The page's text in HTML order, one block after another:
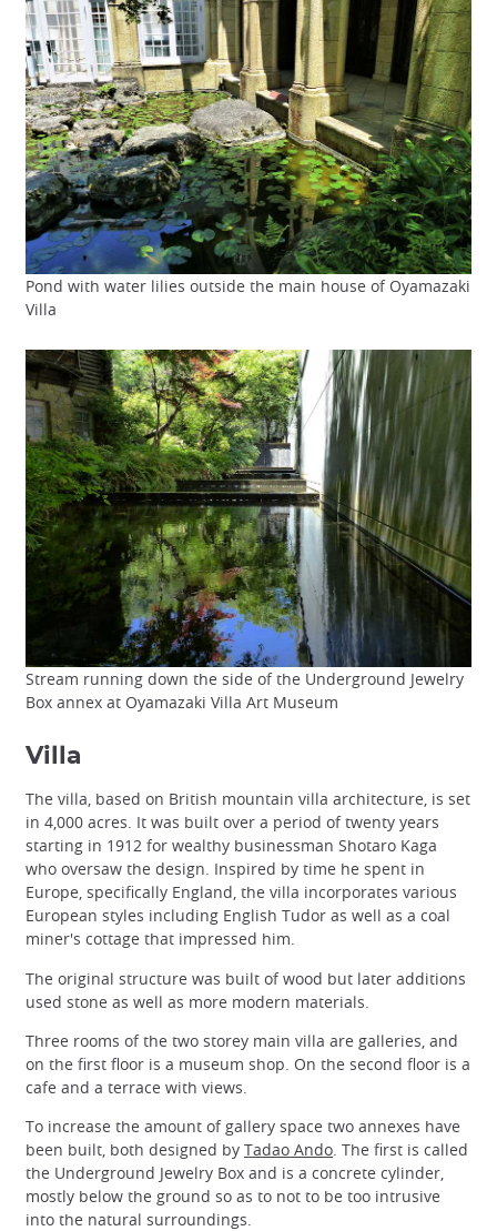
Pond with water lilies outside the main house of Oyamazaki
Villa
Stream running down the side of the Underground Jewelry
Box annex at Oyamazaki Villa Art Museum
Villa
The villa, based on British mountain villa architecture, is set
in 4,000 acres. It was built over a period of twenty years
starting in 1912 for wealthy businessman Shotaro Kaga
who oversaw the design. Inspired by time he spent in
Europe, specifically England, the villa incorporates various
European styles including English Tudor as well as a coal
miner's cottage that impressed him.
The original structure was built of wood but later additions
used stone as well as more modern materials.
Three rooms of the two storey main villa are galleries, and
on the first floor is a museum shop. On the second floor is a
cafe and a terrace with views.
To increase the amount of gallery space two annexes have
been built, both designed by Tadao Ando. The first is called
the Underground Jewelry Box and is a concrete cylinder,
mostly below the ground so as to not to be too intrusive
into the natural surroundings.